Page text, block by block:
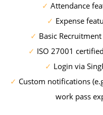
✓ Attendance
✓ Expense
✓ Basic
✓ ISO 27001
✓ Login via
✓ Custom notifications
work pass